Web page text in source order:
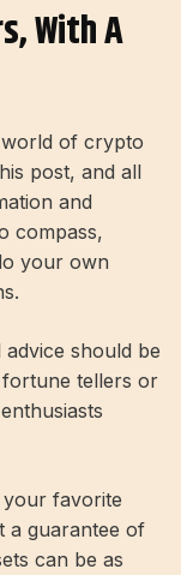
With A
world of crypto
post, and all
and
compass,
your own
should be
fortune tellers or
favorite
a guarantee of
can be as